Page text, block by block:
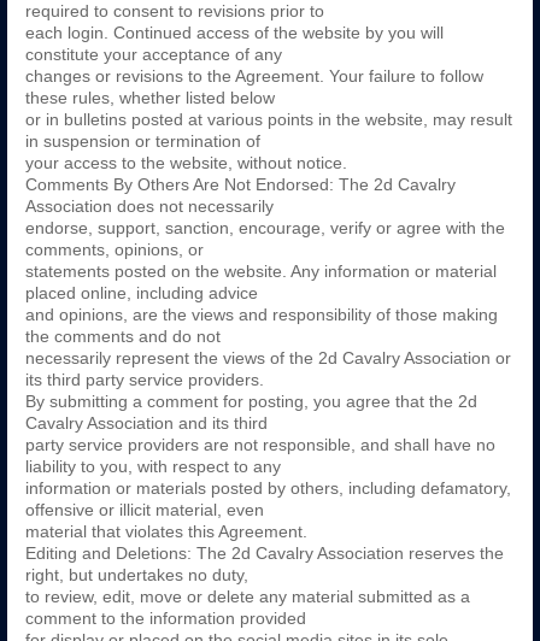
required to consent to revisions prior to
each login. Continued access of the website by you will
constitute your acceptance of any
changes or revisions to the Agreement. Your failure to follow
these rules, whether listed below
or in bulletins posted at various points in the website, may result
in suspension or termination of
your access to the website, without notice.
Comments By Others Are Not Endorsed: The 2d Cavalry
Association does not necessarily
endorse, support, sanction, encourage, verify or agree with the
comments, opinions, or
statements posted on the website. Any information or material
placed online, including advice
and opinions, are the views and responsibility of those making
the comments and do not
necessarily represent the views of the 2d Cavalry Association or
its third party service providers.
By submitting a comment for posting, you agree that the 2d
Cavalry Association and its third
party service providers are not responsible, and shall have no
liability to you, with respect to any
information or materials posted by others, including defamatory,
offensive or illicit material, even
material that violates this Agreement.
Editing and Deletions: The 2d Cavalry Association reserves the
right, but undertakes no duty,
to review, edit, move or delete any material submitted as a
comment to the information provided